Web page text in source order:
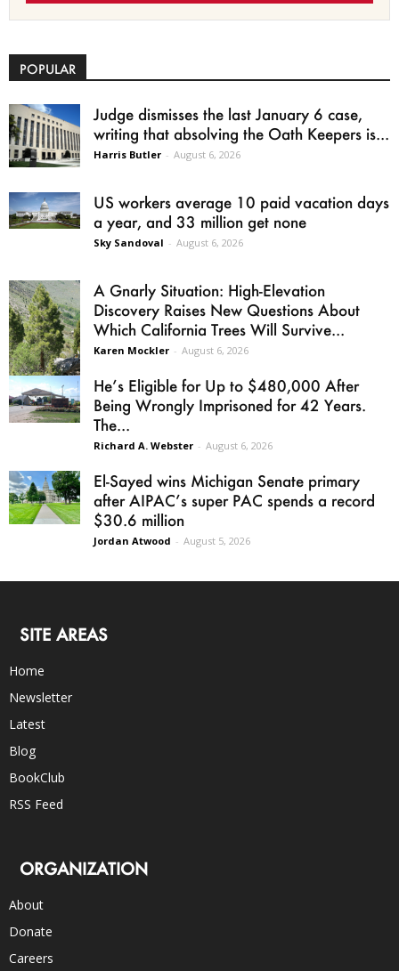
POPULAR
Judge dismisses the last January 6 case,
writing that absolving the Oath Keepers is...
Harris Butler - August 6, 2026
US workers average 10 paid vacation days
a year, and 33 million get none
Sky Sandoval - August 6, 2026
A Gnarly Situation: High-Elevation
Discovery Raises New Questions About
Which California Trees Will Survive...
Karen Mockler - August 6, 2026
He’s Eligible for Up to $480,000 After
Being Wrongly Imprisoned for 42 Years.
The...
Richard A. Webster - August 6, 2026
El-Sayed wins Michigan Senate primary
after AIPAC’s super PAC spends a record
$30.6 million
Jordan Atwood - August 5, 2026
SITE AREAS
Home
Newsletter
Latest
Blog
BookClub
RSS Feed
ORGANIZATION
About
Donate
Careers